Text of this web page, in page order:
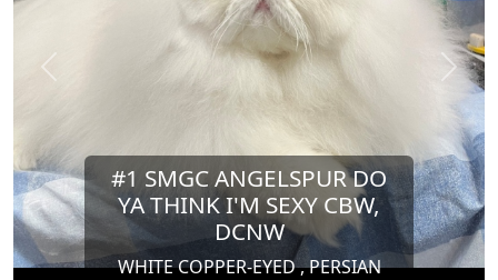
#1 SMGC ANGELSPUR DO
YA THINK I'M SEXY CBW,
DCNW
WHITE COPPER-EYED , PERSIAN
Previous Next